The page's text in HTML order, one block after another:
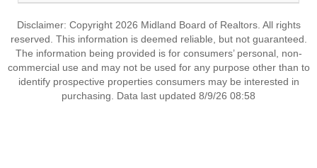
Disclaimer: Copyright 2026 Midland Board of Realtors. All rights
reserved. This information is deemed reliable, but not guaranteed.
The information being provided is for consumers’ personal, non-
commercial use and may not be used for any purpose other than to
identify prospective properties consumers may be interested in
purchasing. Data last updated 8/9/26 08:58